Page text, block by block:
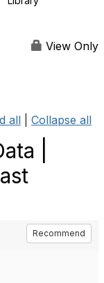
View Only
all Collapse all
|
Recommend